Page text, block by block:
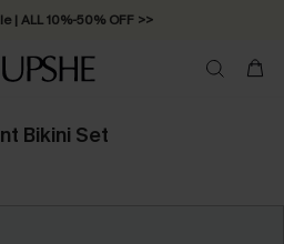
| ALL 10%-50% OFF >>
Bikini Set